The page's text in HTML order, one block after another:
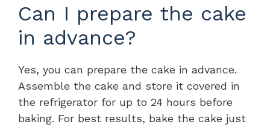
Can I prepare the cake
in advance?
Yes, you can prepare the cake in advance.
Assemble the cake and store it covered in
the refrigerator for up to 24 hours before
baking. For best results, bake the cake just